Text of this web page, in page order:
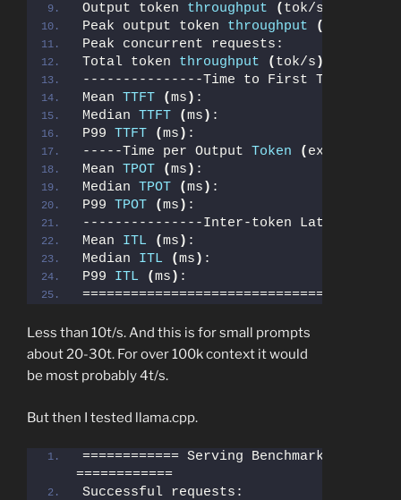
Output token throughput ( tok/s
Peak output token throughput (
Peak concurrent
Total token throughput ( tok/s )
---------------Time to First
Mean TTFT (ms )
Median TTFT (ms )
P99 TTFT (ms )
-----Time per Output Token ( excl. 1st
Mean TPOT (ms )
Median TPOT (ms )
P99 TPOT (ms )
---------------Inter-token
Mean ITL (ms )
Median ITL (ms )
P99 ITL (ms )
Less than 10t/s. And this is for small prompts
about 20-30t. For over 100k context it would
be most probably 4t/s.
But then I tested llama.cpp.
============ Serving Benchmark Result
============
Successful